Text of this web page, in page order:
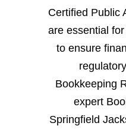
Certified Public
are essential
to ensure
Bookkeeping
expert
Springfield